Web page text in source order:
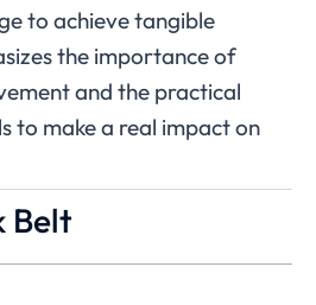
to achieve tangible
the importance of
and the practical
to make a real impact on
Belt